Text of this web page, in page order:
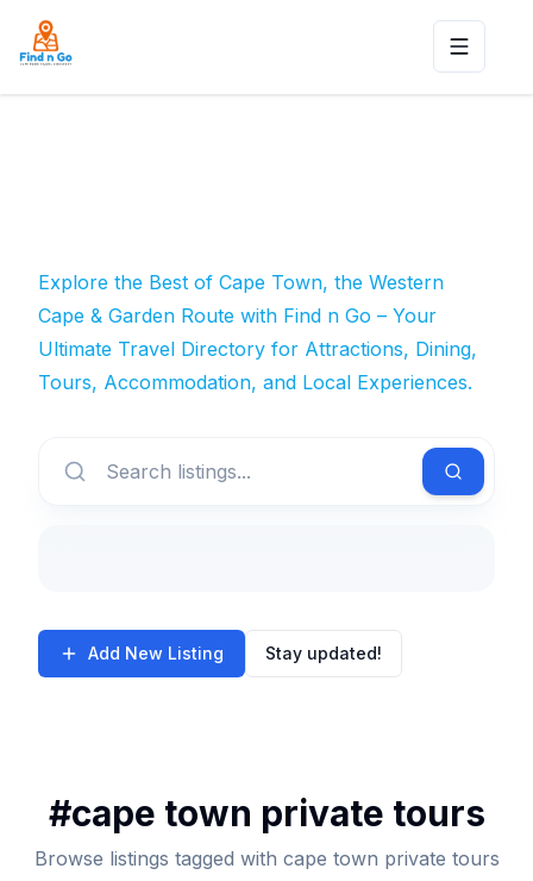
Toggle
Explore the Best of Cape Town, the Western
Cape & Garden Route with Find n Go – Your
Ultimate Travel Directory for Attractions, Dining,
Tours, Accommodation, and Local Experiences.
Add New Listing Stay updated!
#cape town private tours
Browse listings tagged with cape town private tours